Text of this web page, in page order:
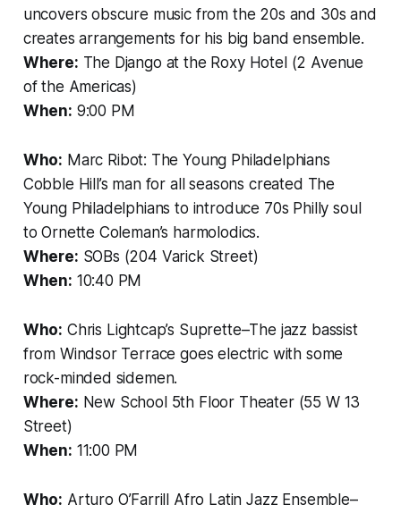
uncovers obscure music from the 20s and 30s and
creates arrangements for his big band ensemble.
Where: The Django at the Roxy Hotel (2 Avenue
of the Americas)
When: 9:00 PM
Who: Marc Ribot: The Young Philadelphians
Cobble Hill’s man for all seasons created The
Young Philadelphians to introduce 70s Philly soul
to Ornette Coleman’s harmolodics.
Where: SOBs (204 Varick Street)
When: 10:40 PM
Who: Chris Lightcap’s Suprette–The jazz bassist
from Windsor Terrace goes electric with some
rock-minded sidemen.
Where: New School 5th Floor Theater (55 W 13
Street)
When: 11:00 PM
Who: Arturo O’Farrill Afro Latin Jazz Ensemble–